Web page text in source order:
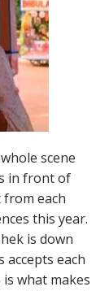
scene
in front of
each
this year.
is down
accepts each
what makes